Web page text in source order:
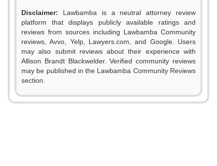
Disclaimer: Lawbamba is a neutral attorney review
platform that displays publicly available ratings and
reviews from sources including Lawbamba Community
reviews, Avvo, Yelp, Lawyers.com, and Google. Users
may also submit reviews about their experience with
Allison Brandt Blackwelder. Verified community reviews
may be published in the Lawbamba Community Reviews
section.
0
1
2
3
4
1 0